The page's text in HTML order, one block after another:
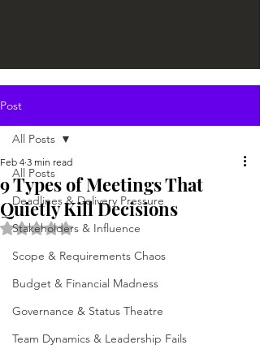
Post
All Posts
Deadlines & Delivery Pressure
Stakeholders & Influence
Scope & Requirements Chaos
Budget & Financial Madness
Governance & Status Theatre
Team Dynamics & Leadership Fails
All Posts
9 Types of Meetings That
Quietly Kill Decisions
Feb 4 3 min read
Rated NaN out of 5 stars.